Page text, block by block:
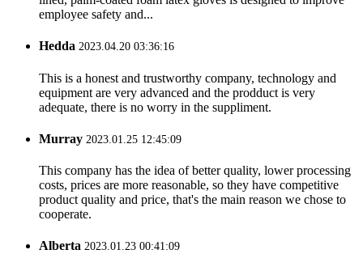
employee safety and...
Hedda 2023.04.20 03:36:16
This is a honest and trustworthy company, technology and
equipment are very advanced and the prodduct is very
adequate, there is no worry in the suppliment.
Murray 2023.01.25 12:45:09
This company has the idea of better quality, lower processing
costs, prices are more reasonable, so they have competitive
product quality and price, that's the main reason we chose to
cooperate.
Alberta 2023.01.23 00:41:09